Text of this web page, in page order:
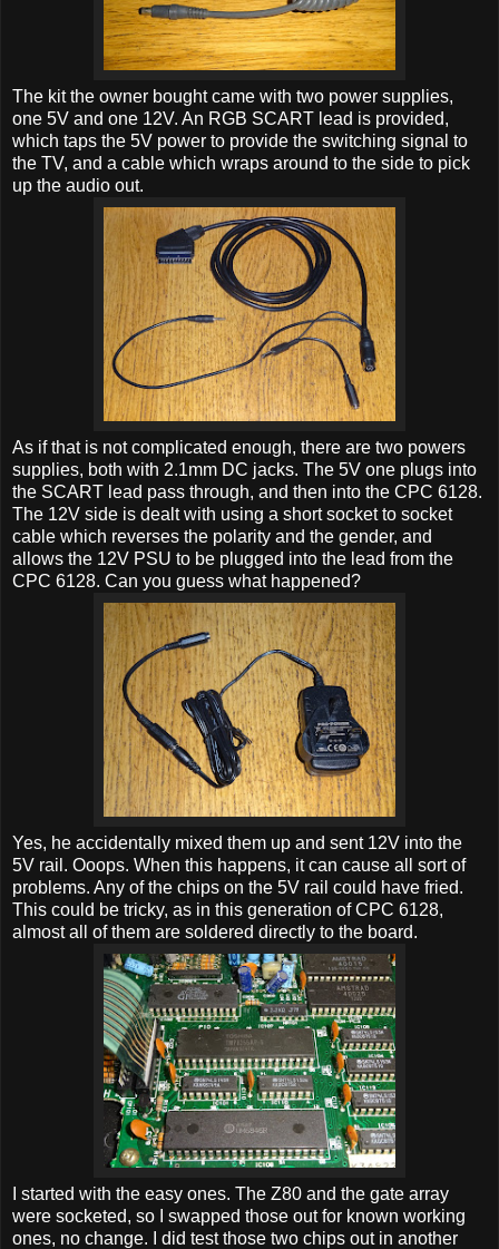
The kit the owner bought came with two power supplies,
one 5V and one 12V. An RGB SCART lead is provided,
which taps the 5V power to provide the switching signal to
the TV, and a cable which wraps around to the side to pick
up the audio out.
As if that is not complicated enough, there are two powers
supplies, both with 2.1mm DC jacks. The 5V one plugs into
the SCART lead pass through, and then into the CPC 6128.
The 12V side is dealt with using a short socket to socket
cable which reverses the polarity and the gender, and
allows the 12V PSU to be plugged into the lead from the
CPC 6128. Can you guess what happened?
Yes, he accidentally mixed them up and sent 12V into the
5V rail. Ooops. When this happens, it can cause all sort of
problems. Any of the chips on the 5V rail could have fried.
This could be tricky, as in this generation of CPC 6128,
almost all of them are soldered directly to the board.
I started with the easy ones. The Z80 and the gate array
were socketed, so I swapped those out for known working
ones, no change. I did test those two chips out in another